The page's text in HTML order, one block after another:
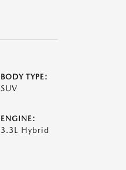
BODY TYPE:
SUV
ENGINE:
3.3L Hybrid